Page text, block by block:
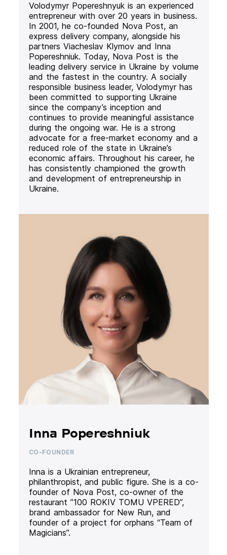
Volodymyr Popereshnyuk is an experienced
entrepreneur with over 20 years in business.
In 2001, he co-founded Nova Post, an
express delivery company, alongside his
partners Viacheslav Klymov and Inna
Popereshniuk. Today, Nova Post is the
leading delivery service in Ukraine by volume
and the fastest in the country. A socially
responsible business leader, Volodymyr has
been committed to supporting Ukraine
since the company’s inception and
continues to provide meaningful assistance
during the ongoing war. He is a strong
advocate for a free-market economy and a
reduced role of the state in Ukraine’s
economic affairs. Throughout his career, he
has consistently championed the growth
and development of entrepreneurship in
Ukraine.
Inna Popereshniuk
CO-FOUNDER
Inna is a Ukrainian entrepreneur,
philanthropist, and public figure. She is a co-
founder of Nova Post, co-owner of the
restaurant ”100 ROKIV TOMU VPERED”,
brand ambassador for New Run, and
founder of a project for orphans “Team of
Magicians”.